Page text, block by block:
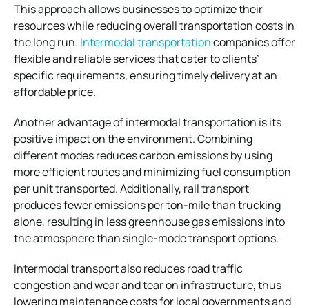
This approach allows businesses to optimize their
resources while reducing overall transportation costs in
the long run. Intermodal transportationcompanies offer
flexible and reliable services that cater to clients’
specific requirements, ensuring timely delivery at an
affordable price.
Another advantage of intermodal transportation is its
positive impact on the environment. Combining
different modes reduces carbon emissions by using
more efficient routes and minimizing fuel consumption
per unit transported. Additionally, rail transport
produces fewer emissions per ton-mile than trucking
alone, resulting in less greenhouse gas emissions into
the atmosphere than single-mode transport options.
Intermodal transport also reduces road traffic
congestion and wear and tear on infrastructure, thus
lowering maintenance costs for local governments and